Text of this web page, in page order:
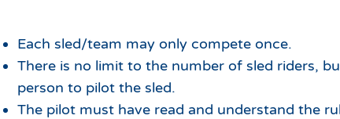
Each sled/team may only compete once.
There is no limit to the number of sled riders,
person to pilot the sled.
The pilot must have read and understand the